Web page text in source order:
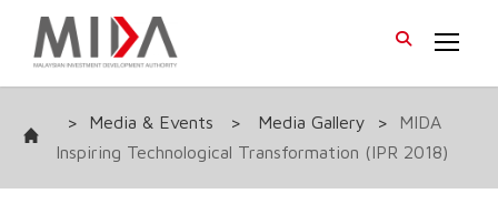
> Media & Events > Media Gallery >
MIDA
Inspiring Technological Transformation (IPR 2018)